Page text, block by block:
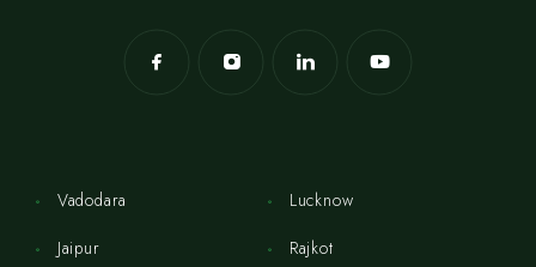
Vadodara
Jaipur
Lucknow
Rajkot